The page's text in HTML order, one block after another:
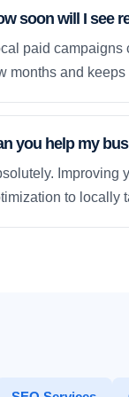
soon will I see
paid
months and
you help my
Improving
to locally